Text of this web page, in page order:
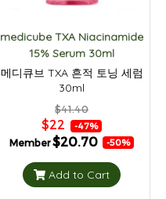
medicube TXA Niacinamide
15% Serum 30ml
메디큐브 TXA 흔적 토닝 세럼
30ml
$41.40
$22 -47%
Member$20.70 -50%
Add to Cart